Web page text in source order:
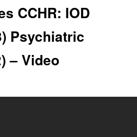
CCHR: IOD
Psychiatric
– Video